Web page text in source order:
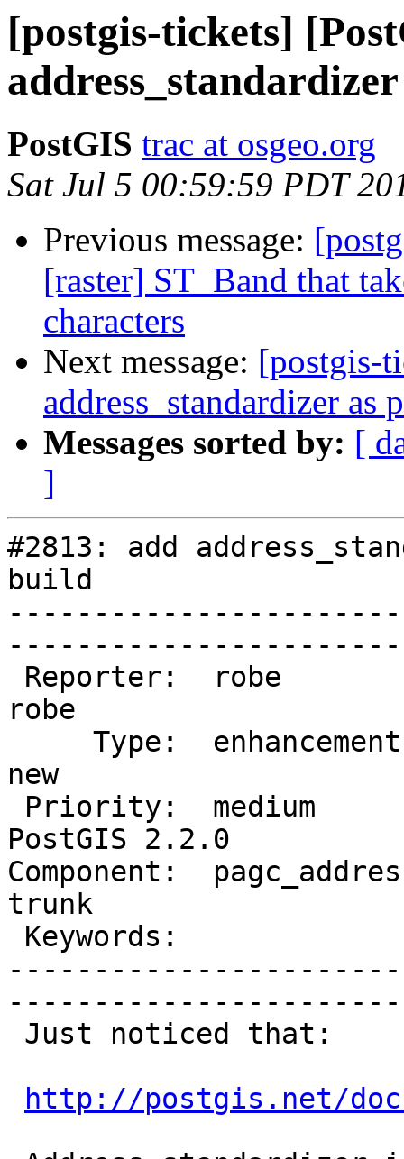
[postgis-tickets]
PostGIS trac at osgeo.org
Sat Jul 5 00:59:59 PDT
Previous message:
[raster] ST_Band that
characters
Next message: [postgis-
address_standardizer
Messages sorted by: [
]
#2813: add
build
robe
new
PostGIS 2.2.0
Component:
trunk
http://postgis.net/